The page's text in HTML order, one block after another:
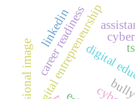
digital
digital entrepreneurship
career readiness
linkedin